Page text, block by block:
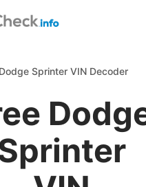
Sprinter VIN Decoder